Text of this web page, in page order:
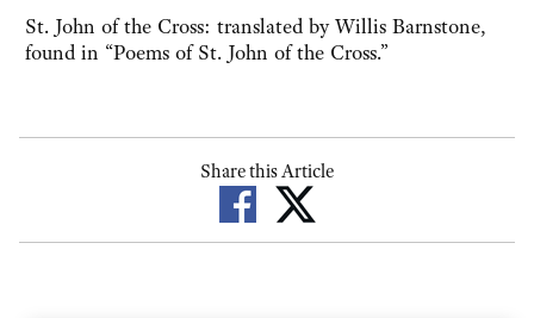
St. John of the Cross: translated by Willis Barnstone,
found in “Poems of St. John of the Cross.”
Share this Article